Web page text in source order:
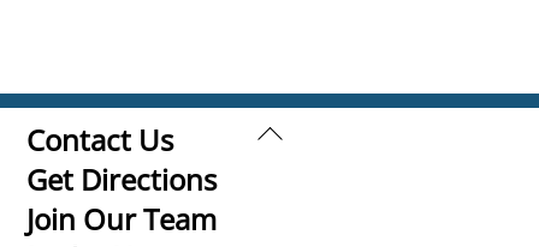
Back
Contact Us
Get Directions
Join Our Team